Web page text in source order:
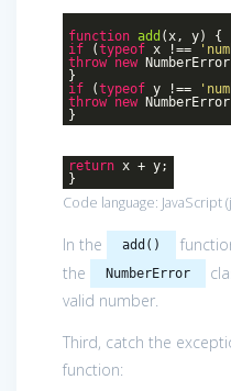
function add (x, y) {
if (typeof x !==
throw new
}
if (typeof y !==
throw new
}
return x + y;
}
Code language: JavaScript(
In the add()
the
NumberError
valid number.
Third, catch the
function: